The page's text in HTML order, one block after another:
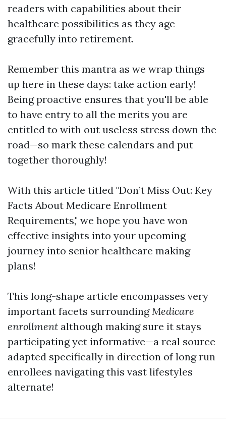
readers with capabilities about their
healthcare possibilities as they age
gracefully into retirement.
Remember this mantra as we wrap things
up here in these days: take action early!
Being proactive ensures that you'll be able
to have entry to all the merits you are
entitled to with out useless stress down the
road—so mark these calendars and put
together thoroughly!
With this article titled "Don’t Miss Out: Key
Facts About Medicare Enrollment
Requirements," we hope you have won
effective insights into your upcoming
journey into senior healthcare making
plans!
This long-shape article encompasses very
important facets surroundingMedicare
enrollment although making sure it stays
participating yet informative—a real source
adapted specifically in direction of long run
enrollees navigating this vast lifestyles
alternate!